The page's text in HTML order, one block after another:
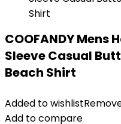
COOFANDY Mens
Sleeve Casual
Beach Shirt
Added to wishlist
Add to compare